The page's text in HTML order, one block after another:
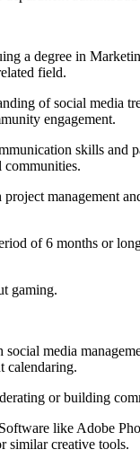
a degree in
field.
of social media
engagement.
skills and
management
of 6 months or
gaming.
media
calendaring.
or building
like Adobe
similar creative tools.